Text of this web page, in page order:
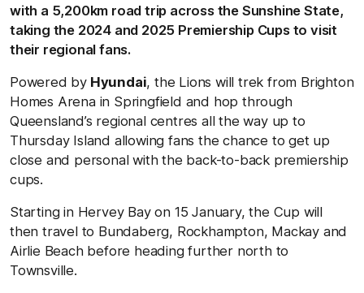
with a 5,200km road trip across the Sunshine State,
taking the 2024 and 2025 Premiership Cups to visit
their regional fans.
Powered by Hyundai, the Lions will trek from Brighton
Homes Arena in Springfield and hop through
Queensland’s regional centres all the way up to
Thursday Island allowing fans the chance to get up
close and personal with the back-to-back premiership
cups.
Starting in Hervey Bay on 15 January, the Cup will
then travel to Bundaberg, Rockhampton, Mackay and
Airlie Beach before heading further north to
Townsville.